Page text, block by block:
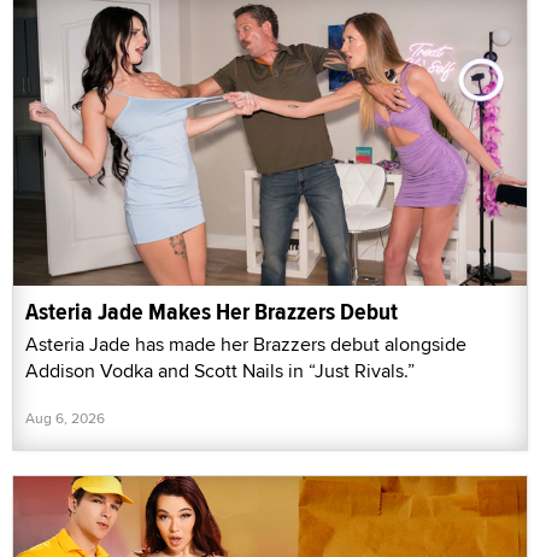
Asteria Jade Makes Her Brazzers Debut
Asteria Jade has made her Brazzers debut alongside
Addison Vodka and Scott Nails in “Just Rivals.”
Aug 6, 2026